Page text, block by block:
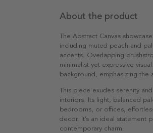
About the product
The Abstract Canvas
including muted peach and
accents. Overlapping
minimalist yet expressive
background, emphasizing the
This piece exudes serenity
interiors. Its light, balanced
bedrooms, or offices,
decor. It’s an ideal statement
contemporary charm.